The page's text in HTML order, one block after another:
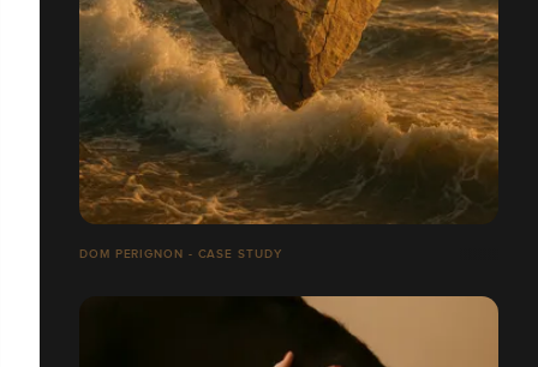
DOM PERIGNON - CASE STUDY